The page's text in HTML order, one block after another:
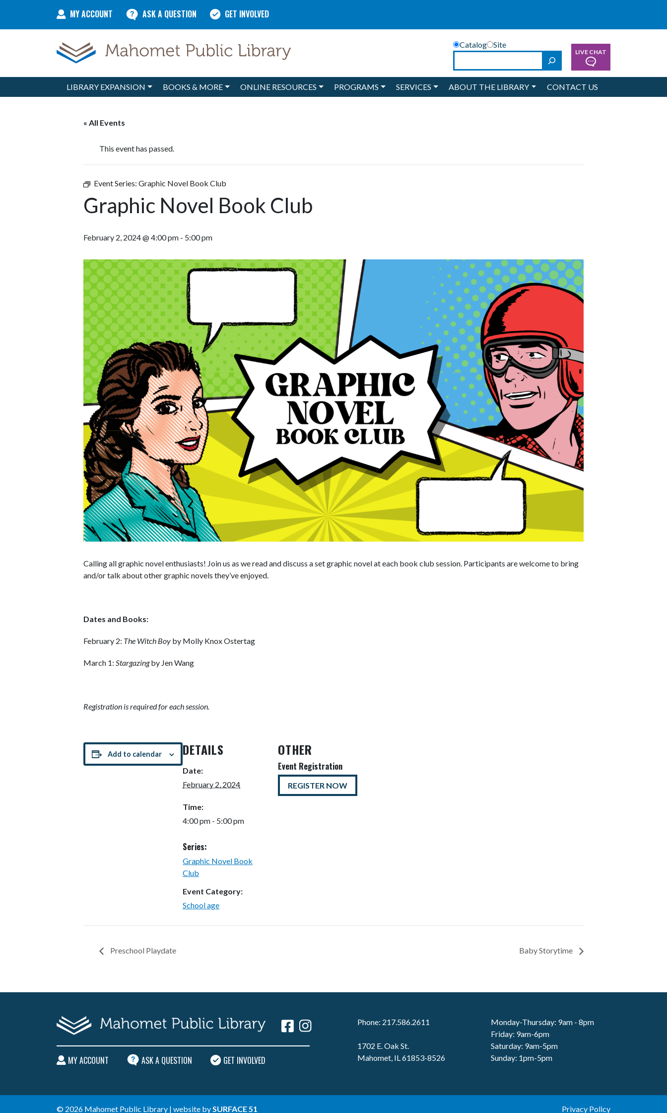
MY ACCOUNT ASK A QUESTION GET INVOLVED
Catalog
Site
SearchLIVE CHAT
Main NavigationLIBRARY EXPANSION BOOKS & MORE ONLINE RESOURCES PROGRAMS SERVICES ABOUT THE LIBRARY CONTACT US
« All Events
This event has passed.
Event Series: Graphic Novel Book Club
Graphic Novel Book Club
February 2, 2024 @ 4:00 pm - 5:00 pm
Calling all graphic novel enthusiasts! Join us as we read and discuss a set graphic novel at each book club session. Participants are welcome to bring
and/or talk about other graphic novels they’ve enjoyed.
Dates and Books:
February 2: The Witch Boy by Molly Knox Ostertag
March 1: Stargazingby Jen Wang
Registration is required for each session.
Add to calendar DETAILS
Date:
February 2, 2024
Time:
4:00 pm - 5:00 pm
Series:
Graphic Novel Book
Club
Event Category:
School age
OTHER
Event Registration
REGISTER NOW
Preschool Playdate Baby Storytime
MY ACCOUNT ASK A QUESTION GET INVOLVED
Phone: 217.586.2611
1702 E. Oak St.
Mahomet, IL 61853-8526
Monday-Thursday: 9am - 8pm
Friday: 9am-6pm
Saturday: 9am-5pm
Sunday: 1pm-5pm
© 2026 Mahomet Public Library | website bySURFACE 51 Privacy Policy